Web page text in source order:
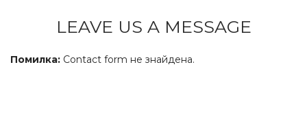
LEAVE US A MESSAGE
Помилка: Contact form не знайдена.